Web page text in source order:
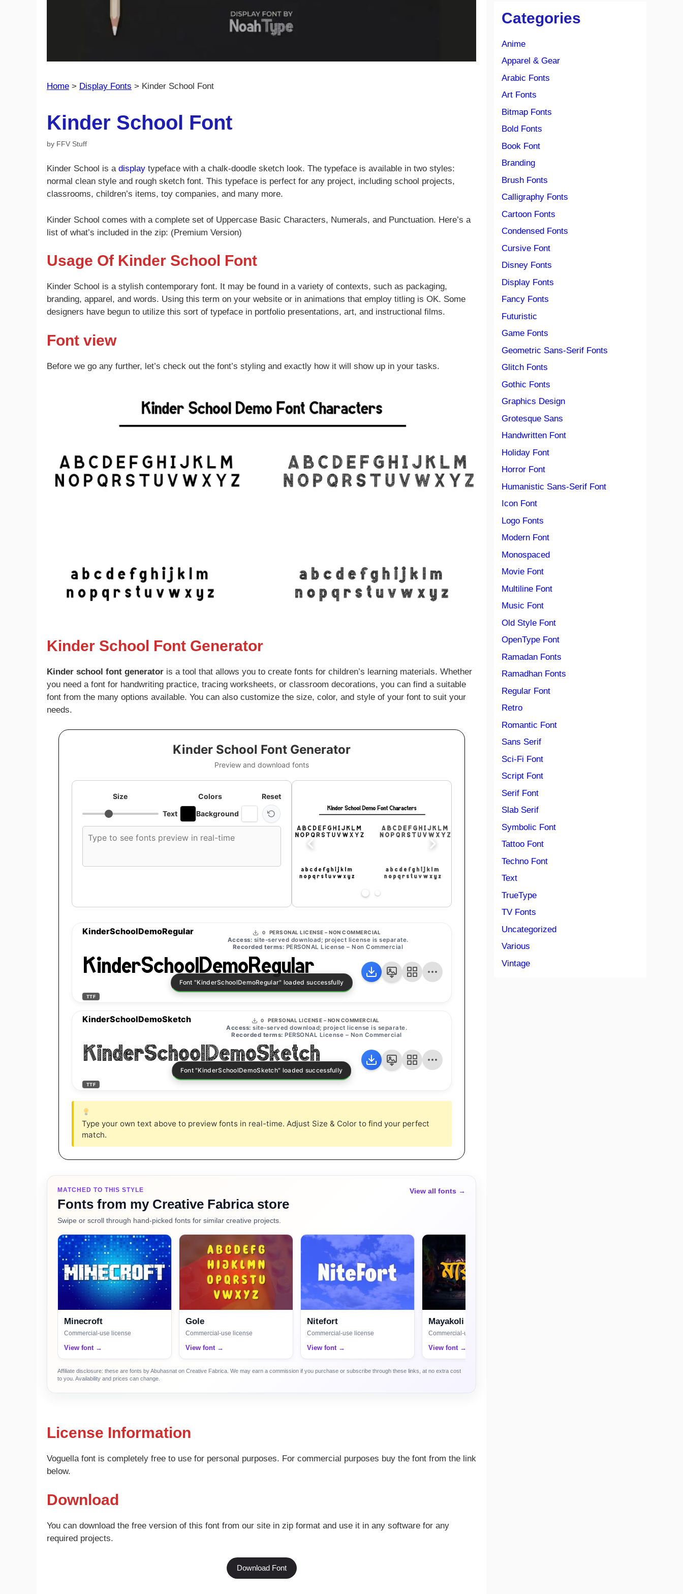
Home > Display Fonts > Kinder School Font
Kinder School Font
by FFV Stuff
Kinder School is a display typeface with a chalk-doodle sketch look. The typeface is available in two styles:
normal clean style and rough sketch font. This typeface is perfect for any project, including school projects,
classrooms, children’s items, toy companies, and many more.
Kinder School comes with a complete set of Uppercase Basic Characters, Numerals, and Punctuation. Here’s a
list of what’s included in the zip: (Premium Version)
Usage Of Kinder School Font
Kinder School is a stylish contemporary font. It may be found in a variety of contexts, such as packaging,
branding, apparel, and words. Using this term on your website or in animations that employ titling is OK. Some
designers have begun to utilize this sort of typeface in portfolio presentations, art, and instructional films.
Font view
Before we go any further, let’s check out the font’s styling and exactly how it will show up in your tasks.
Kinder School Font Generator
Kinder school font generator is a tool that allows you to create fonts for children’s learning materials. Whether
you need a font for handwriting practice, tracing worksheets, or classroom decorations, you can find a suitable
font from the many options available. You can also customize the size, color, and style of your font to suit your
needs.
Kinder School Font Generator
Preview and download fonts
Size
Colors
Text
Background
Reset
font
text
KinderSchoolDemoRegular 0 PERSONAL LICENSE – NON COMMERCIAL
Access: site-served download; project license is separate.
Recorded terms: PERSONAL License – Non Commercial
KinderSchoolDemoRegular
TTF
KinderSchoolDemoSketch 0 PERSONAL LICENSE – NON COMMERCIAL
Access: site-served download; project license is separate.
Recorded terms: PERSONAL License – Non Commercial
KinderSchoolDemoSketch
TTF
Type your own text above to preview fonts in real-time. Adjust Size & Color to find your perfect
match.
MATCHED TO THIS STYLE
Fonts from my Creative Fabrica store
Swipe or scroll through hand-picked fonts for similar creative projects.
View all fonts →
Minecroft
Commercial-use license
View font →
Gole
Commercial-use license
View font →
Nitefort
Commercial-use license
View font →
Mayakoli
Commercial-use license
View font →
Affiliate disclosure: these are fonts by Abuhasnat on Creative Fabrica. We may earn a commission if you purchase or subscribe through these links, at no extra cost
to you. Availability and prices can change.
License Information
Voguella font is completely free to use for personal purposes. For commercial purposes buy the font from the link
below.
Download
You can download the free version of this font from our site in zip format and use it in any software for any
required projects.
Download Font
Categories
Anime
Apparel & Gear
Arabic Fonts
Art Fonts
Bitmap Fonts
Bold Fonts
Book Font
Branding
Brush Fonts
Calligraphy Fonts
Cartoon Fonts
Condensed Fonts
Cursive Font
Disney Fonts
Display Fonts
Fancy Fonts
Futuristic
Game Fonts
Geometric Sans-Serif Fonts
Glitch Fonts
Gothic Fonts
Graphics Design
Grotesque Sans
Handwritten Font
Holiday Font
Horror Font
Humanistic Sans-Serif Font
Icon Font
Logo Fonts
Modern Font
Monospaced
Movie Font
Multiline Font
Music Font
Old Style Font
OpenType Font
Ramadan Fonts
Ramadhan Fonts
Regular Font
Retro
Romantic Font
Sans Serif
Sci-Fi Font
Script Font
Serif Font
Slab Serif
Symbolic Font
Tattoo Font
Techno Font
Text
TrueType
TV Fonts
Uncategorized
Various
Vintage